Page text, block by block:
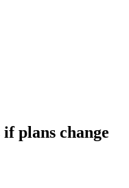
plans change